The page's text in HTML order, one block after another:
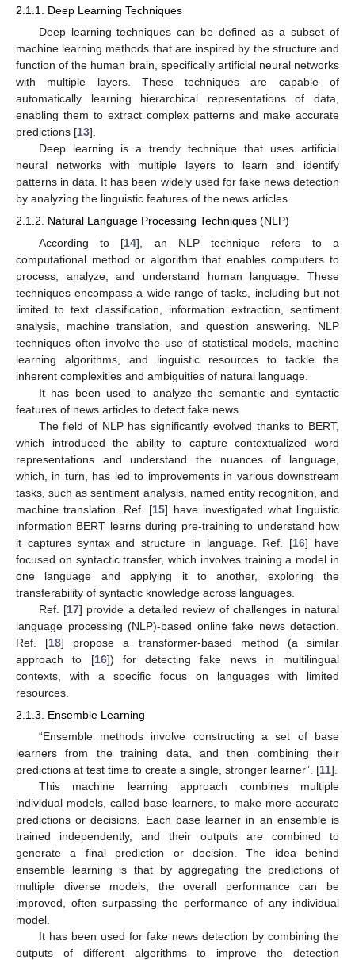
2.1.1. Deep Learning Techniques
Deep learning techniques can be defined as a subset of
machine learning methods that are inspired by the structure and
function of the human brain, specifically artificial neural networks
with multiple layers. These techniques are capable of
automatically learning hierarchical representations of data,
enabling them to extract complex patterns and make accurate
predictions [13].
Deep learning is a trendy technique that uses artificial
neural networks with multiple layers to learn and identify
patterns in data. It has been widely used for fake news detection
by analyzing the linguistic features of the news articles.
2.1.2. Natural Language Processing Techniques (NLP)
According to [14], an NLP technique refers to a
computational method or algorithm that enables computers to
process, analyze, and understand human language. These
techniques encompass a wide range of tasks, including but not
limited to text classification, information extraction, sentiment
analysis, machine translation, and question answering. NLP
techniques often involve the use of statistical models, machine
learning algorithms, and linguistic resources to tackle the
inherent complexities and ambiguities of natural language.
It has been used to analyze the semantic and syntactic
features of news articles to detect fake news.
The field of NLP has significantly evolved thanks to BERT,
which introduced the ability to capture contextualized word
representations and understand the nuances of language,
which, in turn, has led to improvements in various downstream
tasks, such as sentiment analysis, named entity recognition, and
machine translation. Ref. [15] have investigated what linguistic
information BERT learns during pre-training to understand how
it captures syntax and structure in language. Ref. [16] have
focused on syntactic transfer, which involves training a model in
one language and applying it to another, exploring the
transferability of syntactic knowledge across languages.
Ref. [17] provide a detailed review of challenges in natural
language processing (NLP)-based online fake news detection.
Ref. [18] propose a transformer-based method (a similar
approach to [16]) for detecting fake news in multilingual
contexts, with a specific focus on languages with limited
resources.
2.1.3. Ensemble Learning
“Ensemble methods involve constructing a set of base
learners from the training data, and then combining their
predictions at test time to create a single, stronger learner”. [11].
This machine learning approach combines multiple
individual models, called base learners, to make more accurate
predictions or decisions. Each base learner in an ensemble is
trained independently, and their outputs are combined to
generate a final prediction or decision. The idea behind
ensemble learning is that by aggregating the predictions of
multiple diverse models, the overall performance can be
improved, often surpassing the performance of any individual
model.
It has been used for fake news detection by combining the
outputs of different algorithms to improve the detection